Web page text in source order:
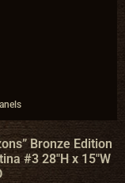
Bronze Edition
#3 28″H x 15″W